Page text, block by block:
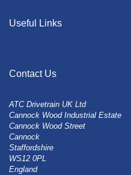
Useful Links
Contact Us
ATC Drivetrain UK Ltd
Cannock Wood Industrial Estate
Cannock Wood Street
Cannock
Staffordshire
WS12 0PL
England